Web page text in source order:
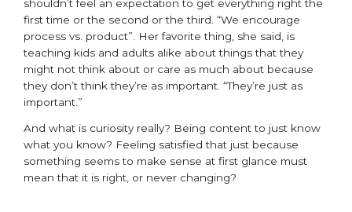
shouldn’t feel an expectation to get everything right the
first time or the second or the third. “We encourage
process vs. product”. Her favorite thing, she said, is
teaching kids and adults alike about things that they
might not think about or care as much about because
they don’t think they’re as important. “They’re just as
important.”
And what is curiosity really? Being content to just know
what you know? Feeling satisfied that just because
something seems to make sense at first glance must
mean that it is right, or never changing?